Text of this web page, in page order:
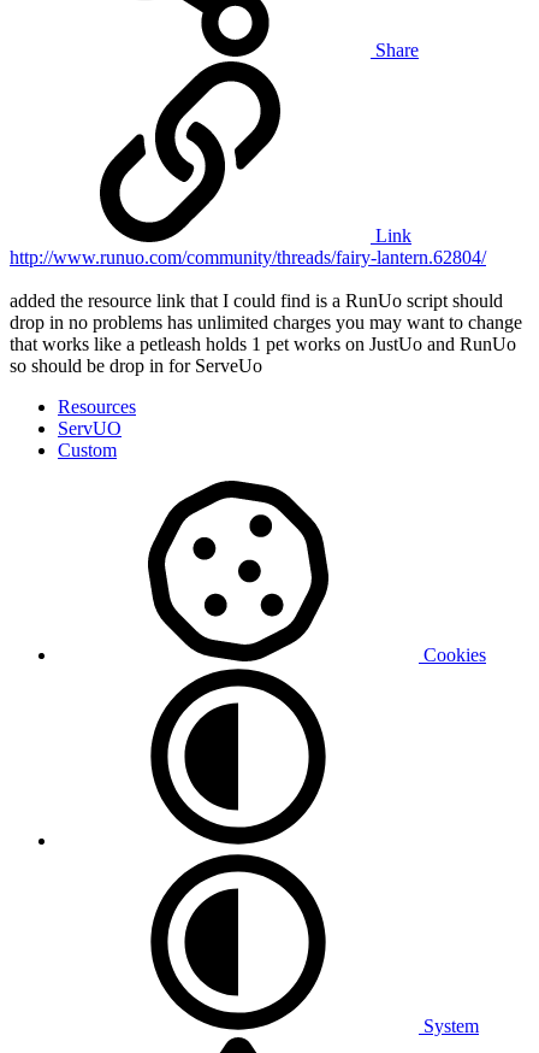
Share
Link
http://www.runuo.com/community/threads/fairy-lantern.62804/
added the resource link that I could find is a RunUo script should
drop in no problems has unlimited charges you may want to change
that works like a petleash holds 1 pet works on JustUo and RunUo
so should be drop in for ServeUo
Resources
ServUO
Custom
Cookies
System